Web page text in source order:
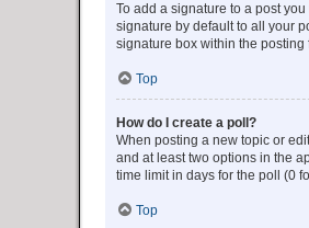
To add a signature to a post
signature by default to all your
signature box within the posting
Top
How do I create a poll?
When posting a new topic or
and at least two options in the
time limit in days for the poll (0
Top